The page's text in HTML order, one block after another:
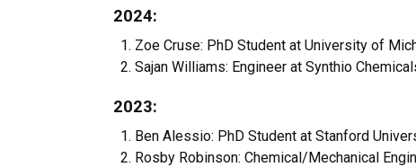
2024:
Zoe Cruse: PhD Student at University of
Sajan Williams: Engineer at Synthio
2023:
Ben Alessio: PhD Student at Stanford
Rosby Robinson: Chemical/Mechanical